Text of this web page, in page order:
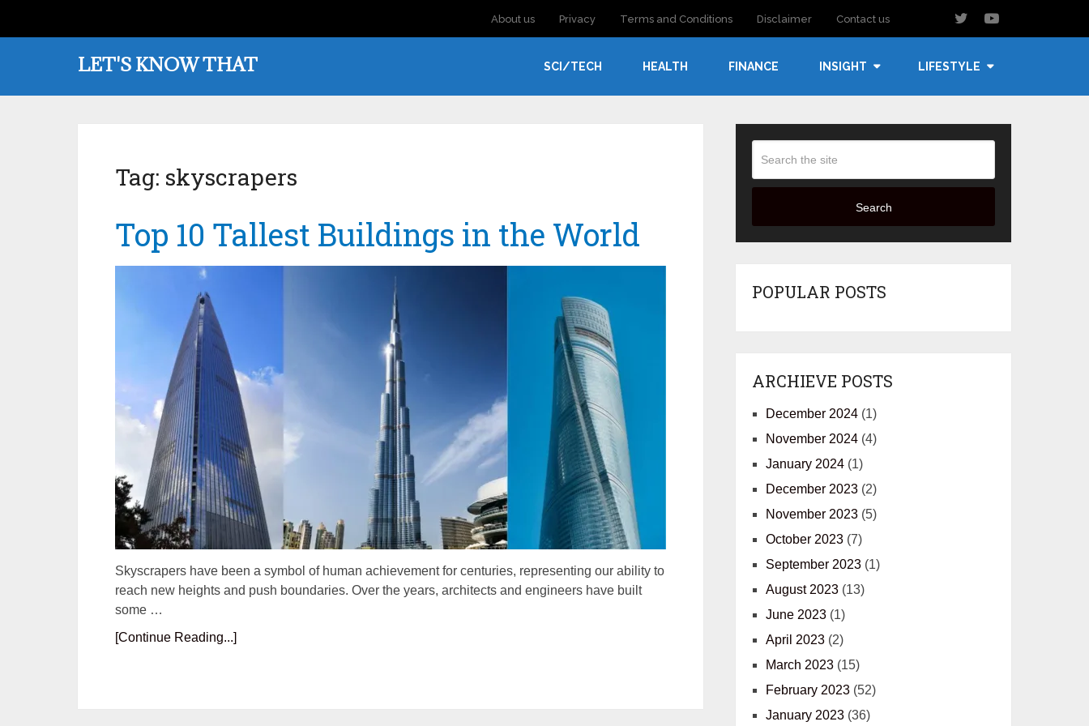
About us Privacy Terms and Conditions Disclaimer Contact us
LET'S KNOW THAT SCI/TECH HEALTH FINANCE INSIGHT LIFESTYLE
Tag: skyscrapers
Top 10 Tallest Buildings in the World
Skyscrapers have been a symbol of human achievement for centuries, representing our ability to
reach new heights and push boundaries. Over the years, architects and engineers have built
some …
[Continue Reading...]
Search
POPULAR POSTS
ARCHIEVE POSTS
December 2024 (1)
November 2024 (4)
January 2024 (1)
December 2023 (2)
November 2023 (5)
October 2023 (7)
September 2023 (1)
August 2023 (13)
June 2023 (1)
April 2023 (2)
March 2023 (15)
February 2023 (52)
January 2023 (36)